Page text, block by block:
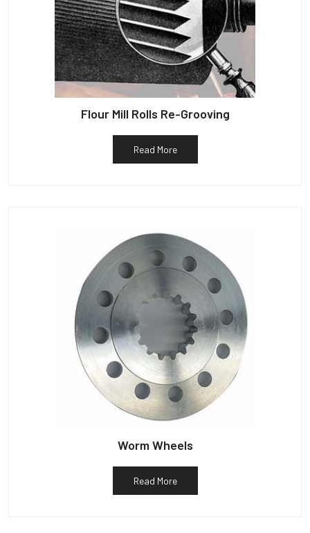
Flour Mill Rolls Re-Grooving
Read More
Worm Wheels
Read More